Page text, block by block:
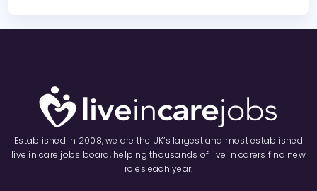
Established in 2008, we are the UK’s largest and most established
live in care jobs board, helping thousands of live in carers find new
roles each year.